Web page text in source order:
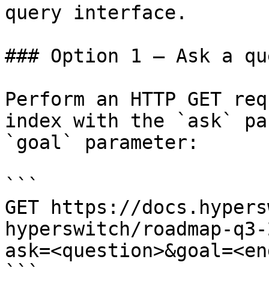
query interface.
### Option 1 — Ask a
Perform an HTTP GET
index with the `ask`
`goal` parameter:
```
GET https://
hyperswitch/roadmap-
```